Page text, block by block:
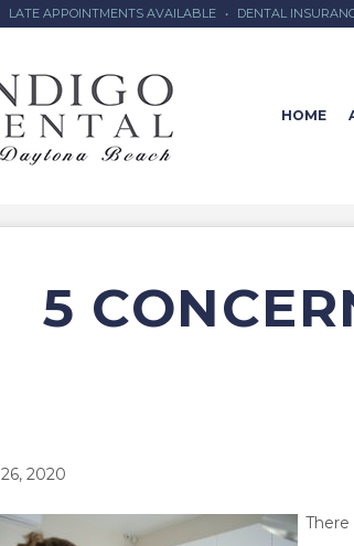
LATE APPOINTMENTS AVAILABLE • DENTAL
HOME
5
2020